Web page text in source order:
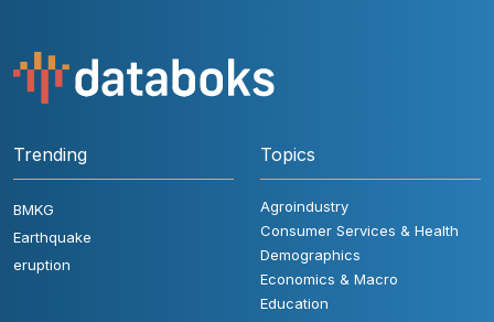
Trending
BMKG
Earthquake
eruption
Topics
Agroindustry
Consumer Services & Health
Demographics
Economics & Macro
Education